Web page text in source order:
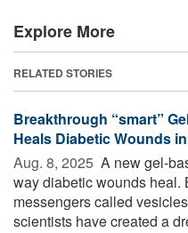
Explore More
RELATED STORIES
Breakthrough “smart”
Heals Diabetic Wounds
Aug. 8, 2025  A new gel-
way diabetic wounds heal.
messengers called
scientists have created a